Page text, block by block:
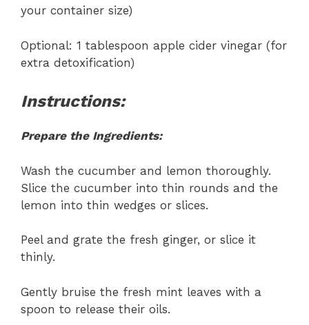
your container size)
Optional: 1 tablespoon apple cider vinegar (for
extra detoxification)
Instructions:
Prepare the Ingredients:
Wash the cucumber and lemon thoroughly.
Slice the cucumber into thin rounds and the
lemon into thin wedges or slices.
Peel and grate the fresh ginger, or slice it
thinly.
Gently bruise the fresh mint leaves with a
spoon to release their oils.